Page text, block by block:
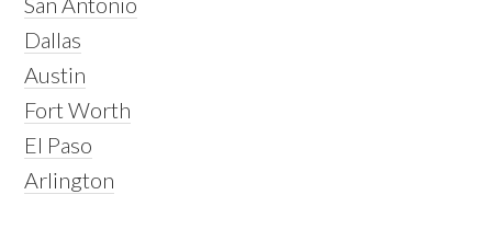
Dallas
Austin
Fort Worth
El Paso
Arlington